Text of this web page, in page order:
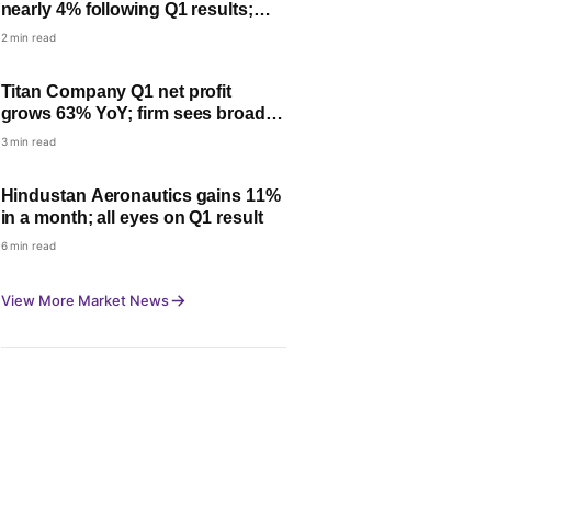
nearly 4% following Q1 results;
check profit, NII and key highlights
2 min read
Titan Company Q1 net profit
grows 63% YoY; firm sees broad-
based growth led by festive
3 min read
Hindustan Aeronautics gains 11%
in a month; all eyes on Q1 result
6 min read
View More Market News